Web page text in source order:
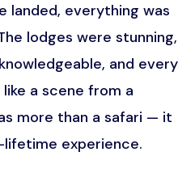
landed, everything was
lodges were stunning,
and every
a scene from a
more than a safari — it
experience.